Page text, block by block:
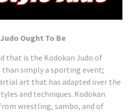
Ought To Be
that is the Kodokan Judo of
than simply a sporting event;
art that has adapted over the
and techniques. Kodokan
wrestling, sambo, and of